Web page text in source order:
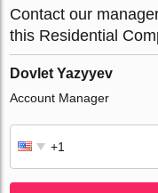
Contact our
this Residential
Dovlet Yazyyev
Account Manager